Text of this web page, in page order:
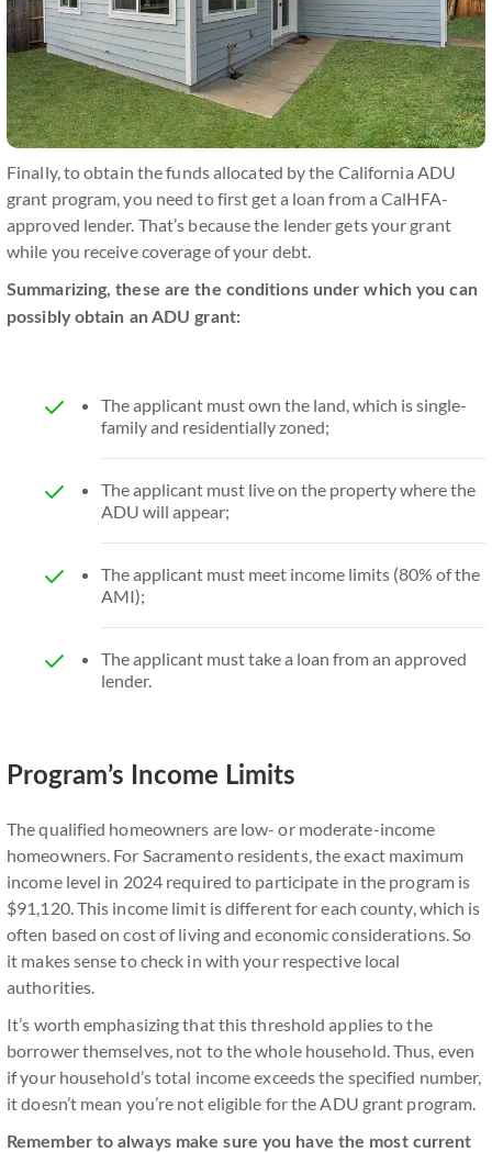
Finally, to obtain the funds allocated by the California ADU
grant program, you need to first get a loan from a CalHFA-
approved lender. That’s because the lender gets your grant
while you receive coverage of your debt.
Summarizing, these are the conditions under which you can
possibly obtain an ADU grant:
The applicant must own the land, which is single-
family and residentially zoned;
The applicant must live on the property where the
ADU will appear;
The applicant must meet income limits (80% of the
AMI);
The applicant must take a loan from an approved
lender.
Program’s Income Limits
The qualified homeowners are low- or moderate-income
homeowners. For Sacramento residents, the exact maximum
income level in 2024 required to participate in the program is
$91,120. This income limit is different for each county, which is
often based on cost of living and economic considerations. So
it makes sense to check in with your respective local
authorities.
It’s worth emphasizing that this threshold applies to the
borrower themselves, not to the whole household. Thus, even
if your household’s total income exceeds the specified number,
it doesn’t mean you’re not eligible for the ADU grant program.
Remember to always make sure you have the most current